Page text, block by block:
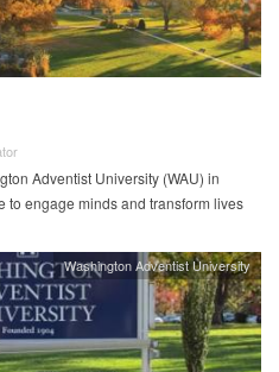
Adventist University (WAU) in
to engage minds and transform lives
Washington Adventist University